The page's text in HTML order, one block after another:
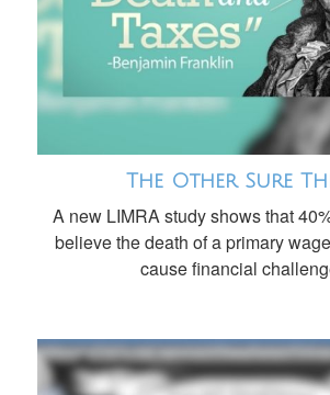
The Other Sure
A new LIMRA study shows that
believe the death of a primary
cause financial